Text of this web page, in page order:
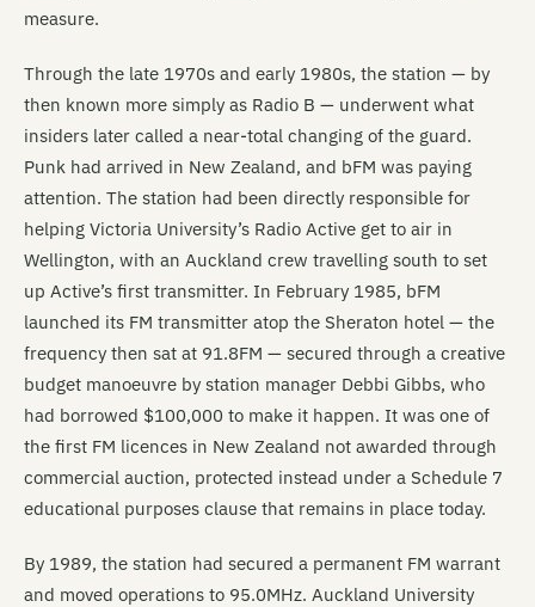
measure.
Through the late 1970s and early 1980s, the station — by
then known more simply as Radio B — underwent what
insiders later called a near-total changing of the guard.
Punk had arrived in New Zealand, and bFM was paying
attention. The station had been directly responsible for
helping Victoria University’s Radio Active get to air in
Wellington, with an Auckland crew travelling south to set
up Active’s first transmitter. In February 1985, bFM
launched its FM transmitter atop the Sheraton hotel — the
frequency then sat at 91.8FM — secured through a creative
budget manoeuvre by station manager Debbi Gibbs, who
had borrowed $100,000 to make it happen. It was one of
the first FM licences in New Zealand not awarded through
commercial auction, protected instead under a Schedule 7
educational purposes clause that remains in place today.
By 1989, the station had secured a permanent FM warrant
and moved operations to 95.0MHz. Auckland University